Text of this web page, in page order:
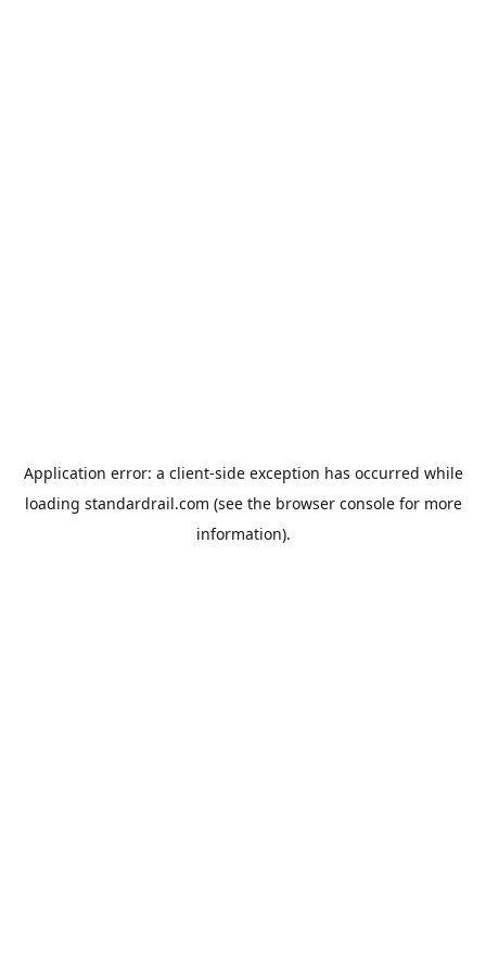
Application error: a client-side exception has occurred while
loading standardrail.com (see the browser consolefor more
information).